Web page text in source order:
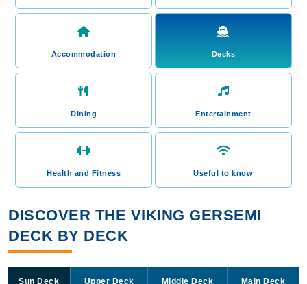
Accommodation Decks
Dining Entertainment
Health and Fitness Useful to know
DISCOVER THE VIKING GERSEMI
DECK BY DECK
Sun Deck Upper Deck Middle Deck Main Deck